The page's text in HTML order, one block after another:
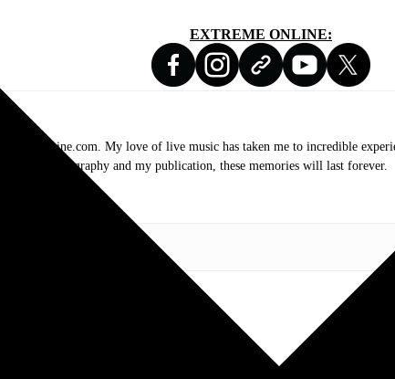
EXTREME ONLINE:
My love of live music has taken me to incredible
of photography and my publication, these memories will last forever.